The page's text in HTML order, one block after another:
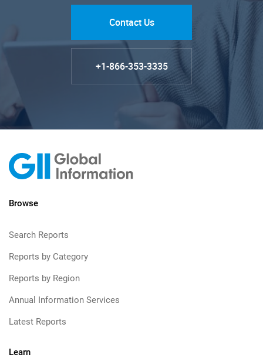
Contact Us
+1-866-353-3335
Browse
Search Reports
Reports by Category
Reports by Region
Annual Information Services
Latest Reports
Learn